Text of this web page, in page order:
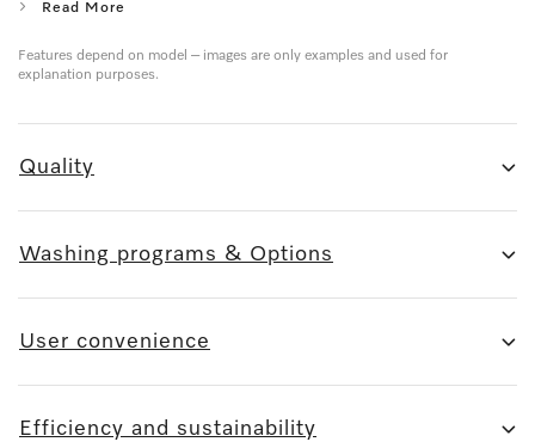
Read More
Features depend on model – images are only examples and used for
explanation purposes.
Quality
Washing programs & Options
User convenience
Efficiency and sustainability